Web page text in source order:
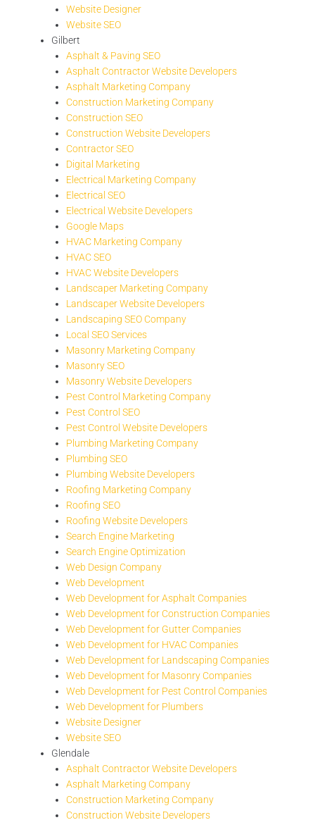
Website Designer
Website SEO
Gilbert
Asphalt & Paving SEO
Asphalt Contractor Website Developers
Asphalt Marketing Company
Construction Marketing Company
Construction SEO
Construction Website Developers
Contractor SEO
Digital Marketing
Electrical Marketing Company
Electrical SEO
Electrical Website Developers
Google Maps
HVAC Marketing Company
HVAC SEO
HVAC Website Developers
Landscaper Marketing Company
Landscaper Website Developers
Landscaping SEO Company
Local SEO Services
Masonry Marketing Company
Masonry SEO
Masonry Website Developers
Pest Control Marketing Company
Pest Control SEO
Pest Control Website Developers
Plumbing Marketing Company
Plumbing SEO
Plumbing Website Developers
Roofing Marketing Company
Roofing SEO
Roofing Website Developers
Search Engine Marketing
Search Engine Optimization
Web Design Company
Web Development
Web Development for Asphalt Companies
Web Development for Construction Companies
Web Development for Gutter Companies
Web Development for HVAC Companies
Web Development for Landscaping Companies
Web Development for Masonry Companies
Web Development for Pest Control Companies
Web Development for Plumbers
Website Designer
Website SEO
Glendale
Asphalt Contractor Website Developers
Asphalt Marketing Company
Construction Marketing Company
Construction Website Developers